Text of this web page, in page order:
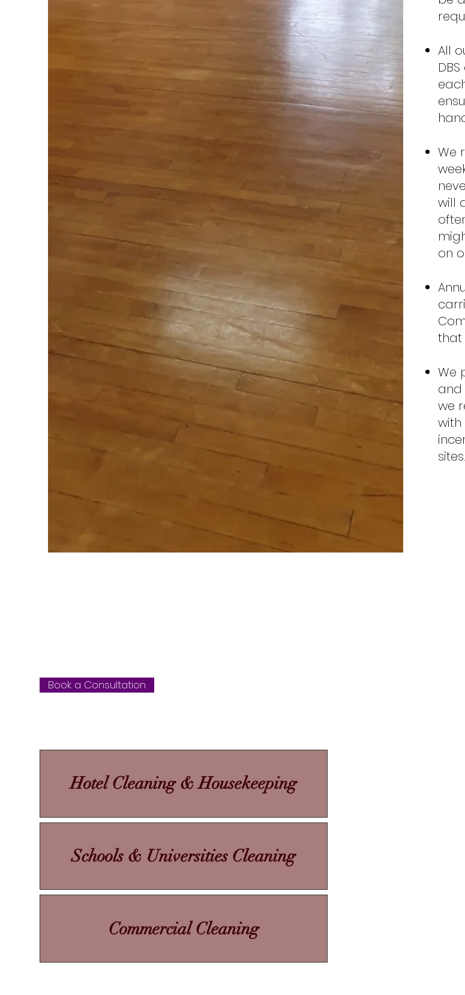
All
We
will
on
that
We
and
we
sites.
Book a Consultation
Hotel Cleaning & Housekeeping
Schools & Universities Cleaning
Commercial Cleaning